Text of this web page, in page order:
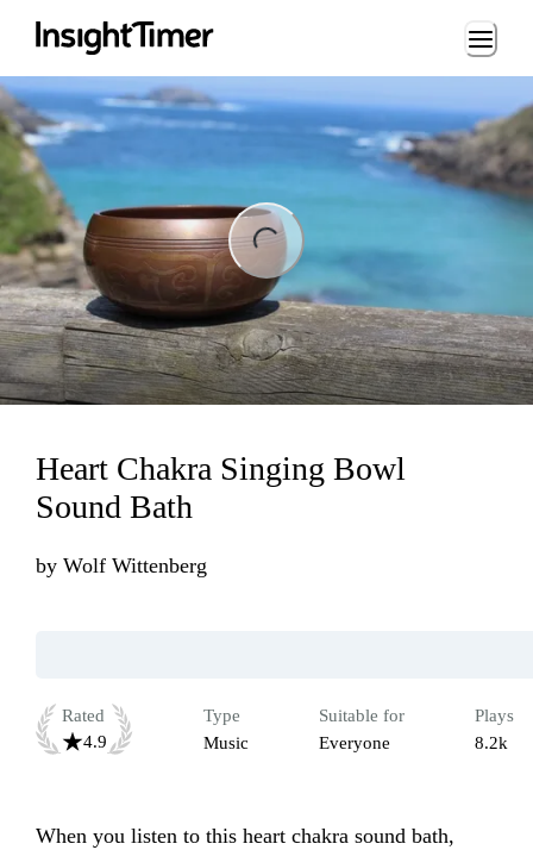
Loading...
Heart Chakra Singing Bowl
Sound Bath
by Wolf Wittenberg
Rated
4.9
Type
Music
Suitable for
Everyone
Plays
8.2k
When you listen to this heart chakra sound bath,